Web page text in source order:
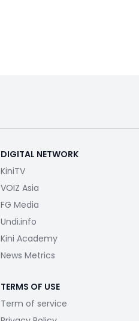
DIGITAL NETWORK
KiniTV
VOIZ Asia
FG Media
Undi.info
Kini Academy
News Metrics
TERMS OF USE
Term of service